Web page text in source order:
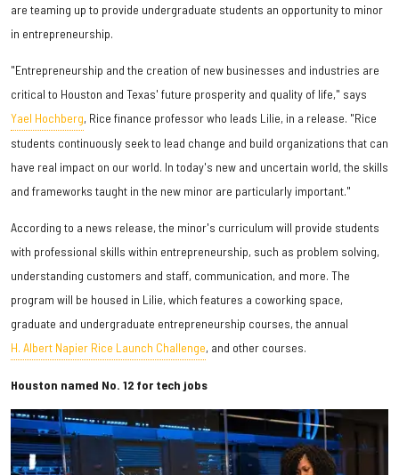
are teaming up to provide undergraduate students an opportunity to minor
in entrepreneurship.
"Entrepreneurship and the creation of new businesses and industries are
critical to Houston and Texas' future prosperity and quality of life," says
Yael Hochberg, Rice finance professor who leads Lilie, in a release. "Rice
students continuously seek to lead change and build organizations that can
have real impact on our world. In today's new and uncertain world, the skills
and frameworks taught in the new minor are particularly important."
According to a news release, the minor's curriculum will provide students
with professional skills within entrepreneurship, such as problem solving,
understanding customers and staff, communication, and more. The
program will be housed in Lilie, which features a coworking space,
graduate and undergraduate entrepreneurship courses, the annual
H. Albert Napier Rice Launch Challenge, and other courses.
Houston named No. 12 for tech jobs